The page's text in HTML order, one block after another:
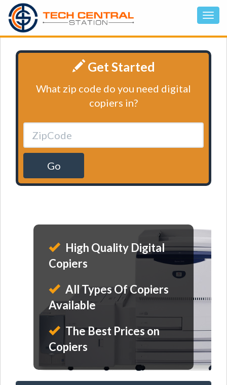
Get Started
What zip code do you need digital
copiers in?
Go
High Quality Digital
Copiers
All Types Of Copiers
Available
The Best Prices on
Copiers